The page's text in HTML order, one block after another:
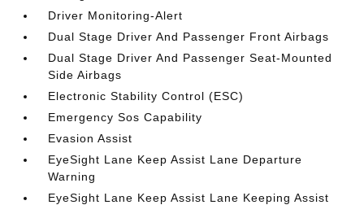
Driver Monitoring-Alert
Dual Stage Driver And Passenger Front Airbags
Dual Stage Driver And Passenger Seat-Mounted
Side Airbags
Electronic Stability Control (ESC)
Emergency Sos Capability
Evasion Assist
EyeSight Lane Keep Assist Lane Departure
Warning
EyeSight Lane Keep Assist Lane Keeping Assist